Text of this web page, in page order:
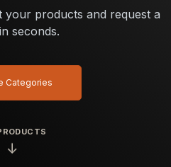
↓
your products and request a
seconds.
Categories